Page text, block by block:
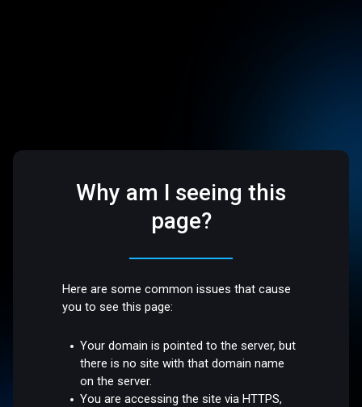
Why am I seeing this
page?
Here are some common issues that cause
you to see this page:
Your domain is pointed to the server, but
there is no site with that domain name
on the server.
You are accessing the site via HTTPS,